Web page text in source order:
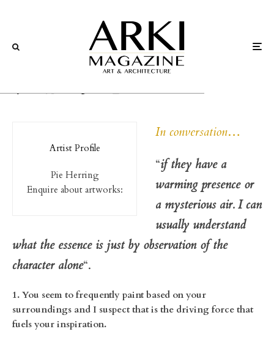
Artist Profile
Pie Herring
Enquire about artworks:
In conversation…
“if they have a
warming presence or
a mysterious air. I can
usually understand
what the essence is just by observation of the
character alone“.
1. You seem to frequently paint based on your
surroundings and I suspect that is the driving force that
fuels your inspiration.